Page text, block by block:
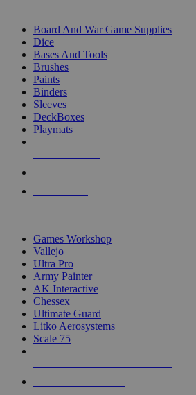
Board And War Game Supplies
Dice
Bases And Tools
Brushes
Paints
Binders
Sleeves
DeckBoxes
Playmats
Games Workshop
Vallejo
Ultra Pro
Army Painter
AK Interactive
Chessex
Ultimate Guard
Litko Aerosystems
Scale 75